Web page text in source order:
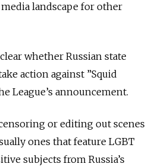
landscape for other
whether Russian state
action against ”Squid
League’s announcement.
or editing out scenes
ones that feature LGBT
subjects from Russia’s